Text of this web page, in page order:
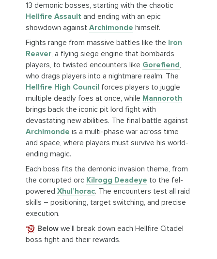
13 demonic bosses, starting with the chaotic
Hellfire Assault and ending with an epic
showdown against Archimonde himself.
Fights range from massive battles like the Iron
Reaver, a flying siege engine that bombards
players, to twisted encounters like Gorefiend,
who drags players into a nightmare realm. The
Hellfire High Council forces players to juggle
multiple deadly foes at once, while Mannoroth
brings back the iconic pit lord fight with
devastating new abilities. The final battle against
Archimonde is a multi-phase war across time
and space, where players must survive his world-
ending magic.
Each boss fits the demonic invasion theme, from
the corrupted orc Kilrogg Deadeye to the fel-
powered Xhul’horac. The encounters test all raid
skills – positioning, target switching, and precise
execution.
Belowwe’ll break down each Hellfire Citadel
boss fight and their rewards.